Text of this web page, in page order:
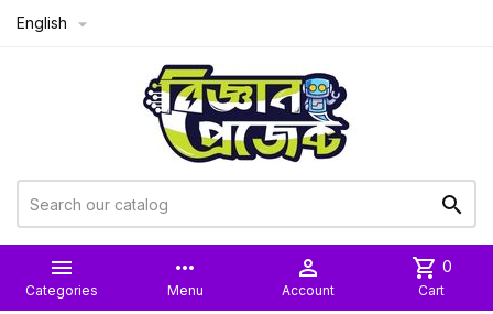
English 


Categories
more_horiz
Menu

Account
shopping_cart 0
Cart